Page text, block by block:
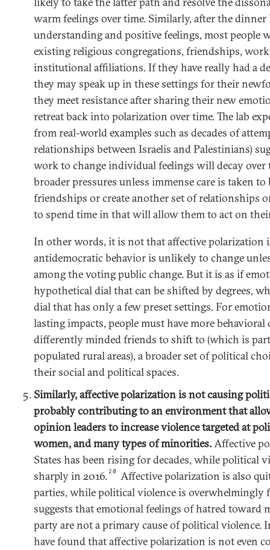
warm feelings over time. Similarly, after the dinner
understanding and positive feelings, most people
existing religious congregations, friendships,
institutional affiliations. If they have really had a
they may speak up in these settings for their
they meet resistance after sharing their new
retreat back into polarization over time. The lab
from real-world examples such as decades of
relationships between Israelis and Palestinians)
work to change individual feelings will decay over
broader pressures unless immense care is taken
friendships or create another set of relationships
to spend time in that will allow them to act on
In other words, it is not that affective polarization
antidemocratic behavior is unlikely to change
among the voting public change. But it is as if
hypothetical dial that can be shifted by degrees,
dial that has only a few preset settings. For
lasting impacts, people must have more
differently minded friends to shift to (which is
populated rural areas), a broader set of political
their social and political spaces.
Similarly, affective polarization is not causing
probably contributing to an environment that
opinion leaders to increase violence targeted at
women, and many types of minorities.Affective
States has been rising for decades, while political
sharply in 2016. 20
Affective polarization is also
parties, while political violence is overwhelmingly
suggests that emotional feelings of hatred toward
party are not a primary cause of political violence.
have found that affective polarization is not even